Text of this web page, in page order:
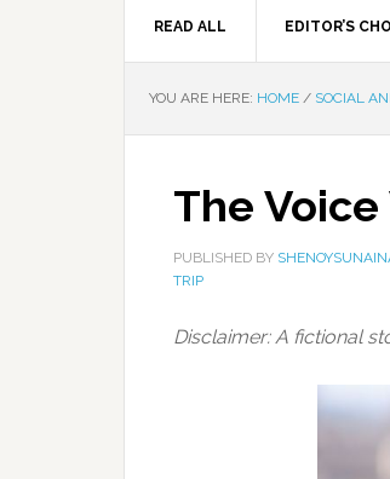
READ ALL EDITOR’S
YOU ARE HERE: HOME / SOCIAL
The
PUBLISHED BY
TRIP
Disclaimer: A fictional